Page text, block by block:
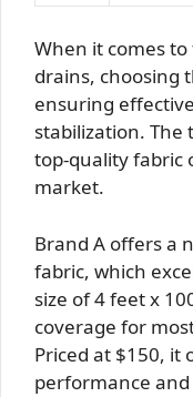
When it comes
drains, choosing
ensuring
stabilization. The
top-quality fabric
market.
Brand A offers a
fabric, which
size of 4 feet x
coverage for
Priced at $150, it
performance